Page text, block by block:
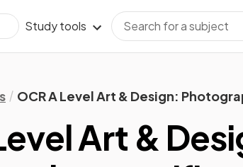
Study tools
OCR A Level Art & Design:
Art &